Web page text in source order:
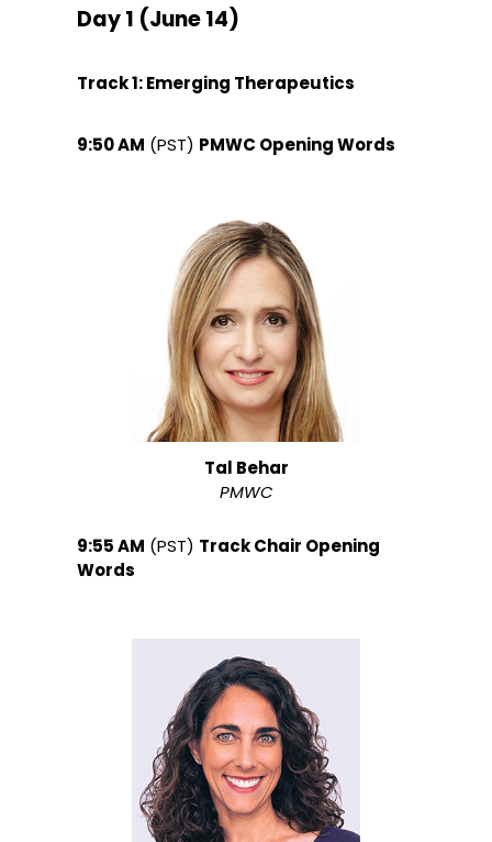
Day 1 (June 14)
Track 1: Emerging Therapeutics
9:50 AM (PST) PMWC Opening Words
Tal Behar
PMWC
9:55 AM (PST) Track Chair Opening
Words